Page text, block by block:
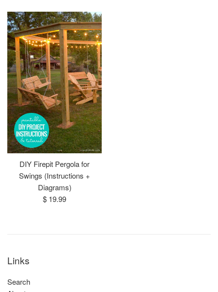
DIY Firepit Pergola for
Swings (Instructions +
Diagrams)
Regular
$ 19.99
Links
Search